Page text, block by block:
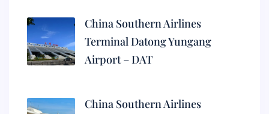
China Southern Airlines
Terminal Datong Yungang
Airport – DAT
China Southern Airlines